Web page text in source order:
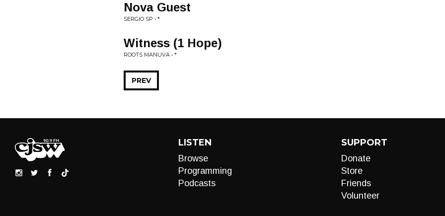
Nova Guest
SERGIO SP • *
Witness (1 Hope)
ROOTS MANUVA • *
PREV
LISTEN
Browse
Programming
Podcasts
SUPPORT
Donate
Store
Friends
Volunteer